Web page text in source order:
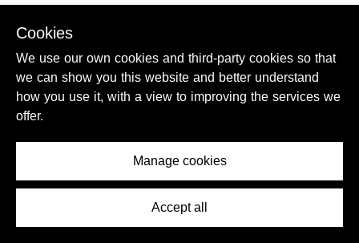
Contents Menu
onward train departures, including the
Stansted Express, involves an obvious route
through the Underground ticket hall.
Though what's less clear is that if you have
luggage etc, you don't have to use the short
flight of stairs to access the concourse, as
there is a lift (elevator) available over to the
right of the staircase.
Cookies
We use our own cookies and third-party cookies so that
we can show you this website and better understand
how you use it, with a view to improving the services we
offer.
Manage cookies
Accept all